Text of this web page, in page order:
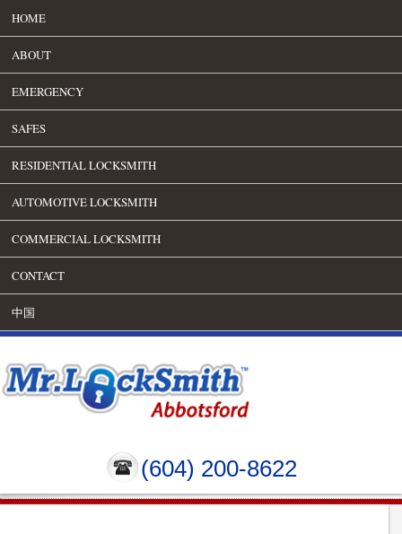
HOME
ABOUT
EMERGENCY
SAFES
RESIDENTIAL LOCKSMITH
AUTOMOTIVE LOCKSMITH
COMMERCIAL LOCKSMITH
CONTACT
中国
(604) 200-8622